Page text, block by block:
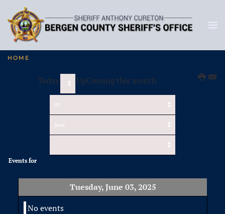
HOME
Today UpComing this month
Events for
Tuesday, June 03, 2025
No events